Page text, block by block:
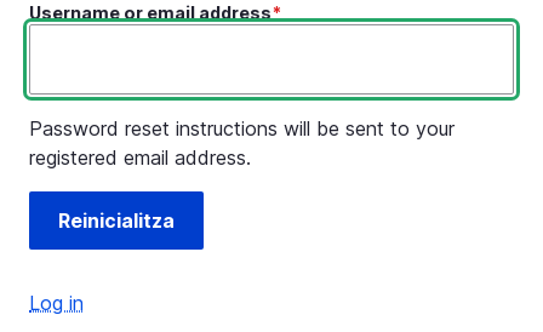
Username or email address
Password reset instructions will be sent to your
registered email address.
Log in